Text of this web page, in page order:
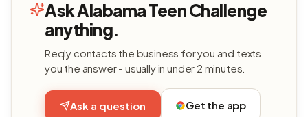
Ask Alabama Teen Challenge
anything.
Reqly contacts the business for you and texts
you the answer - usually in under 2 minutes.
Ask a question Get the app